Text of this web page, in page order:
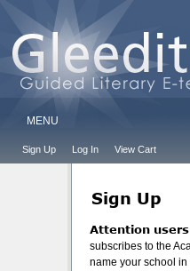
MENU
Sign Up Log In View Cart
Sign Up
Attention
subscribes to the
name your school